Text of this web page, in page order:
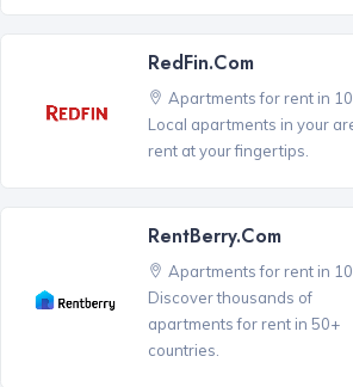
RedFin.com
Apartments for rent in
Local apartments in your
rent at your fingertips.
RentBerry.com
Apartments for rent in
Discover thousands of
apartments for rent in 50+
countries.